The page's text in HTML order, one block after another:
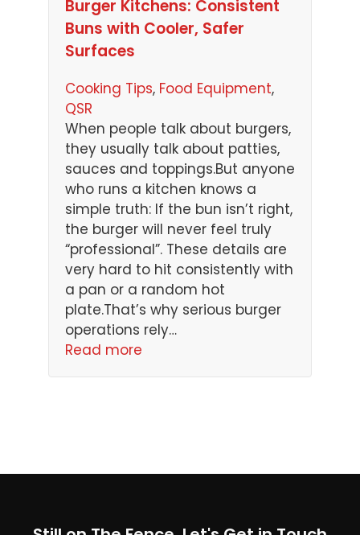
Burger Kitchens: Consistent
Buns with Cooler, Safer
Surfaces
Cooking Tips, Food Equipment
QSR
When people talk about burgers,
they usually talk about patties,
sauces and toppings.But anyone
who runs a kitchen knows a
simple truth: If the bun isn’t right,
the burger will never feel truly
“professional”. These details are
very hard to hit consistently with
a pan or a random hot
plate.That’s why serious burger
operations rely…
Read more